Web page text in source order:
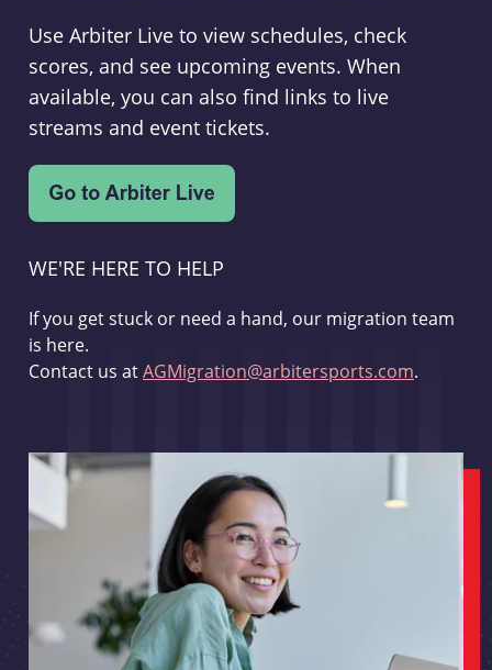
Use Arbiter Live to view schedules, check
scores, and see upcoming events. When
available, you can also find links to live
streams and event tickets.
WE'RE HERE TO HELP
If you get stuck or need a hand, our migration team
is here.
Contact us atAGMigration@arbitersports.com.